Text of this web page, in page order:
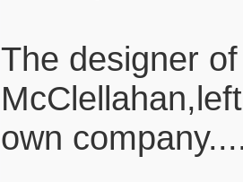
The designer
own